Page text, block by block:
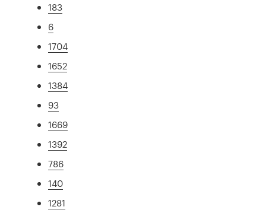
183
6
1704
1652
1384
93
1669
1392
786
140
1281